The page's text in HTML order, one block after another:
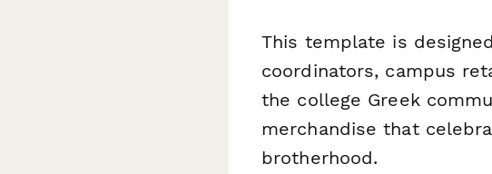
This template is
coordinators, campus
the college Greek
merchandise that
brotherhood.